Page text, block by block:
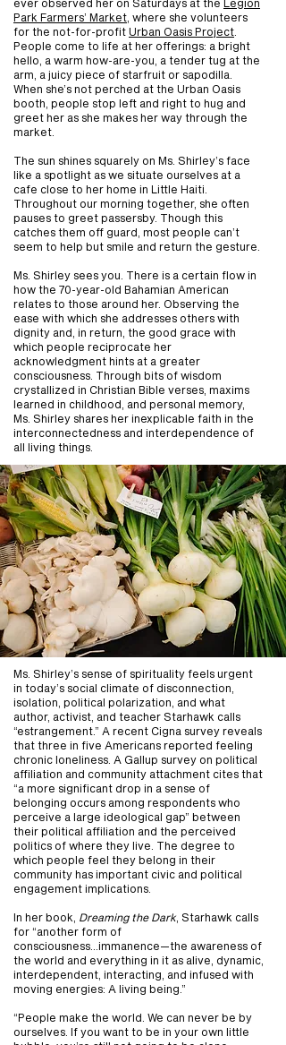
ever observed her on Saturdays at the Legion
Park Farmers’ Market , where she volunteers
for the not-for-profit Urban Oasis Project
People come to life at her offerings: a bright
hello, a warm how-are-you, a tender tug at the
arm, a juicy piece of starfruit or sapodilla.
When she’s not perched at the Urban Oasis
booth, people stop left and right to hug and
greet her as she makes her way through the
market.
The sun shines squarely on Ms. Shirley’s face
like a spotlight as we situate ourselves at a
cafe close to her home in Little Haiti.
Throughout our morning together, she often
pauses to greet passersby. Though this
catches them off guard, most people can’t
seem to help but smile and return the gesture.
Ms. Shirley sees you. There is a certain flow in
how the 70-year-old Bahamian American
relates to those around her. Observing the
ease with which she addresses others with
dignity and, in return, the good grace with
which people reciprocate her
acknowledgment hints at a greater
consciousness. Through bits of wisdom
crystallized in Christian Bible verses, maxims
learned in childhood, and personal memory,
Ms. Shirley shares her inexplicable faith in the
interconnectedness and interdependence of
all living things.
Ms. Shirley’s sense of spirituality feels urgent
in today’s social climate of disconnection,
isolation, political polarization, and what
author, activist, and teacher Starhawk calls
“estrangement.” A recent Cigna survey reveals
that three in five Americans reported feeling
chronic loneliness. A Gallup survey on political
affiliation and community attachment cites that
“a more significant drop in a sense of
belonging occurs among respondents who
perceive a large ideological gap” between
their political affiliation and the perceived
politics of where they live. The degree to
which people feel they belong in their
community has important civic and political
engagement implications.
In her book, Dreaming the Dark, Starhawk calls
for “another form of
consciousness...immanence—the awareness of
the world and everything in it as alive, dynamic,
interdependent, interacting, and infused with
moving energies: A living being.”
“People make the world. We can never be by
ourselves. If you want to be in your own little